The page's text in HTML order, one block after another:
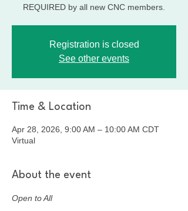
REQUIRED by all new CNC members.
Registration is closed
See other events
Time & Location
Apr 28, 2026, 9:00 AM – 10:00 AM CDT
Virtual
About the event
Open to All